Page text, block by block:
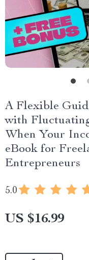
A Flexible
with
When Your
eBook for
Entrepreneurs
5.0
US $16.99